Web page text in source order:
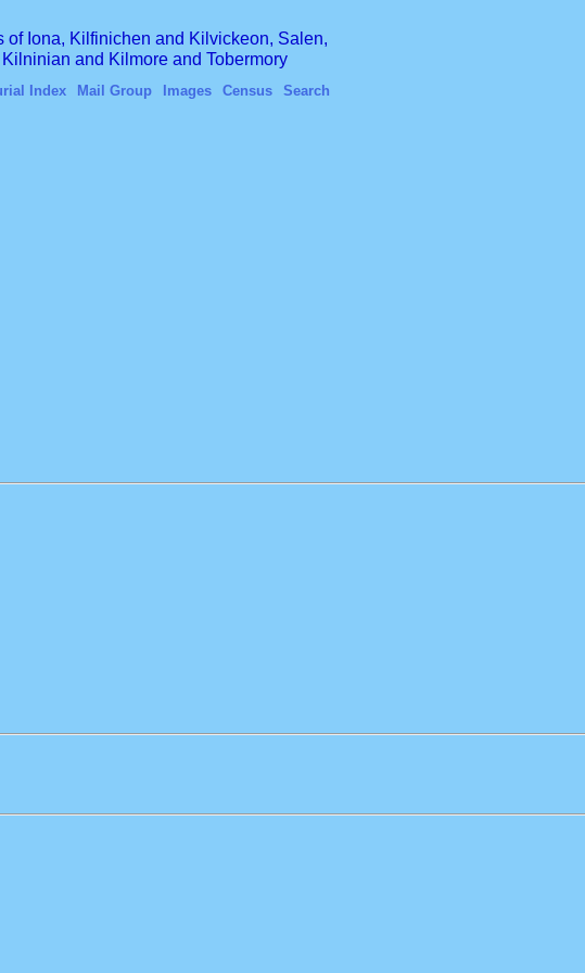
of Iona, Kilfinichen and Kilvickeon, Salen,
Kilninian and Kilmore and Tobermory
Index Mail Group Images Census Search